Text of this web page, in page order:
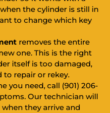
the cylinder is still in
to change which key
removes the entire
one. This is the right
itself is too damaged,
repair or rekey.
you need, call (901) 206-
Our technician will
they arrive and